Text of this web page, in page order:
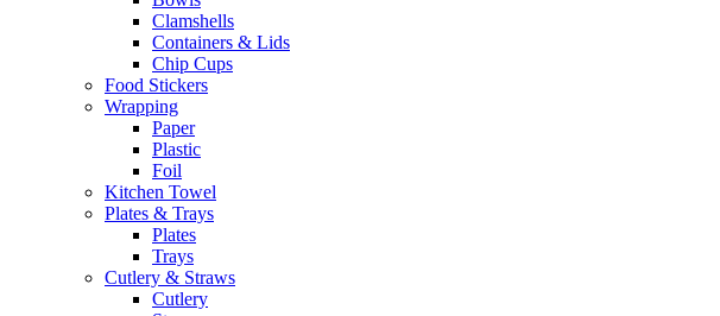
Clamshells
Containers & Lids
Chip Cups
Food Stickers
Wrapping
Paper
Plastic
Foil
Kitchen Towel
Plates & Trays
Plates
Trays
Cutlery & Straws
Cutlery